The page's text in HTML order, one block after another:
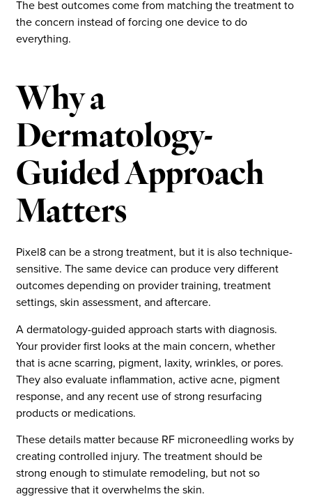
The best outcomes come from matching the treatment to
the concern instead of forcing one device to do
everything.
Why a
Dermatology-
Guided Approach
Matters
Pixel8 can be a strong treatment, but it is also technique-
sensitive. The same device can produce very different
outcomes depending on provider training, treatment
settings, skin assessment, and aftercare.
A dermatology-guided approach starts with diagnosis.
Your provider first looks at the main concern, whether
that is acne scarring, pigment, laxity, wrinkles, or pores.
They also evaluate inflammation, active acne, pigment
response, and any recent use of strong resurfacing
products or medications.
These details matter because RF microneedling works by
creating controlled injury. The treatment should be
strong enough to stimulate remodeling, but not so
aggressive that it overwhelms the skin.